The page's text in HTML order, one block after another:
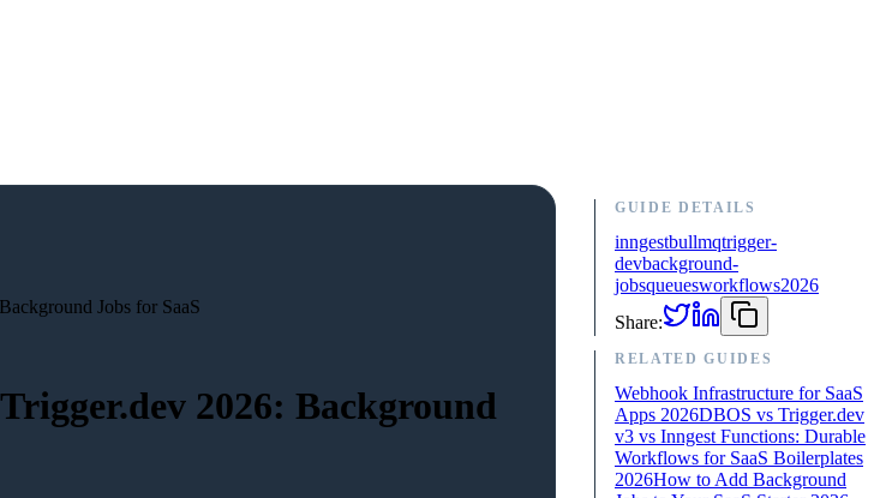
Jobs for SaaS
2026: Background
GUIDE DETAILS
inngestbullmqtrigger-
devbackground-
jobsqueuesworkflows2026
Share:
RELATED GUIDES
Webhook Infrastructure for SaaS
Apps 2026DBOS vs Trigger.dev
v3 vs Inngest Functions: Durable
Workflows for SaaS Boilerplates
2026How to Add Background